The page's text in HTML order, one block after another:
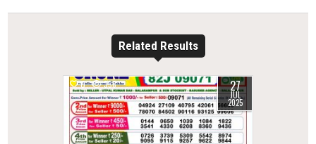
Related Results
0 338 27
JUL
2025